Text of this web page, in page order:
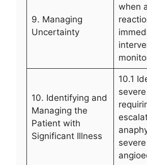
9. Managing
Uncertainty
when
10. Identifying and
Managing the
Patient with
Significant Illness
10.1
severe